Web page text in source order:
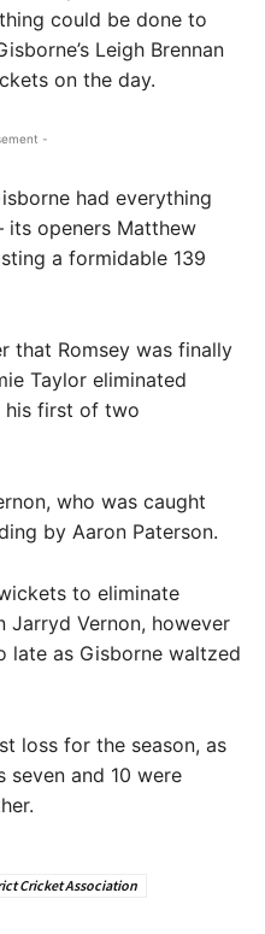
could be done to
Leigh Brennan
on the day.
-
had everything
its openers Matthew
a formidable 139
that Romsey was finally
Taylor eliminated
his first of two
who was caught
by Aaron Paterson.
to eliminate
Jarryd Vernon, however
as Gisborne waltzed
loss for the season, as
seven and 10 were
Cricket Association